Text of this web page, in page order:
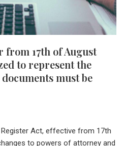
from 17th of August
to represent the
must be
Act, effective from 17th
to powers of attorney and